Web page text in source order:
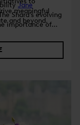
meaningful
and beyond.
Jane
Shard’s evolving
importance of
reinforced the
not only by